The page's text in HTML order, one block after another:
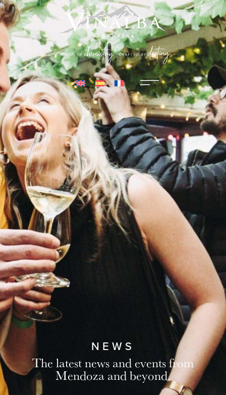
NEWS
The latest news and events from
Mendoza and beyond.